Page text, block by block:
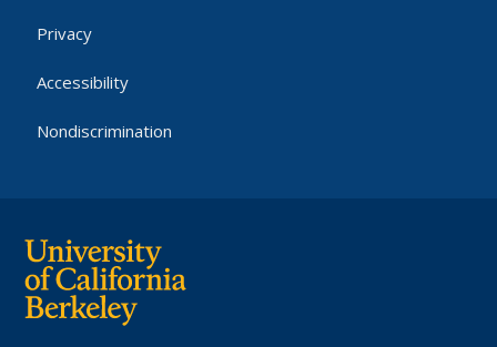
Privacy
Accessibility
Nondiscrimination